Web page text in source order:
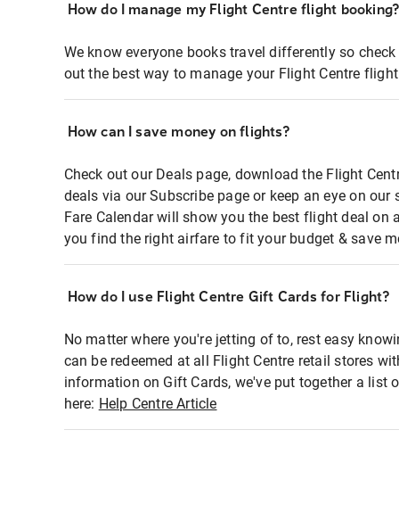
How do I manage my Flight Centre flight booking?
We know everyone books travel differently so
out the best way to manage your Flight Centre
How can I save money on flights?
Check out our Deals page, download the Flight
deals via our Subscribe page or keep an eye on
Fare Calendar will show you the best flight deal on
you find the right airfare to fit your budget & save
How do I use Flight Centre Gift Cards for Flight?
No matter where you're jetting of to, rest easy
can be redeemed at all Flight Centre retail stores
information on Gift Cards, we've put together a list
here: Help Centre Article